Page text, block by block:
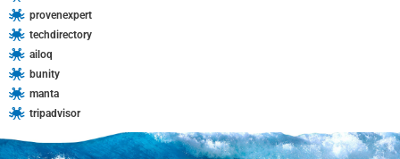
provenexpert
techdirectory
ailoq
bunity
manta
tripadvisor